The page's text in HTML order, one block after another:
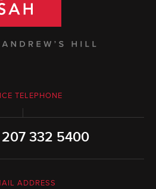
TELEPHONE
207 332 5400
ADDRESS